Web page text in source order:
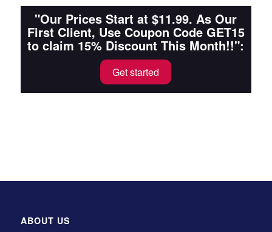
"Our Prices Start at $11.99. As Our
First Client, Use Coupon Code GET15
to claim 15% Discount This Month!!":
Get started
ABOUT US